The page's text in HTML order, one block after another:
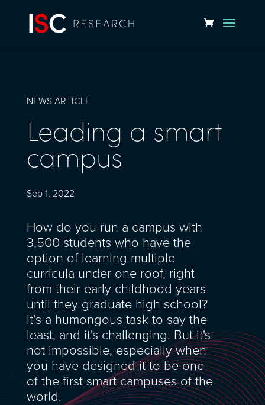
NEWS ARTICLE
Leading a smart
campus
Sep 1, 2022
How do you run a campus with
3,500 students who have the
option of learning multiple
curricula under one roof, right
from their early childhood years
until they graduate high school?
It’s a humongous task to say the
least, and it's challenging. But it's
not impossible, especially when
you have designed it to be one
of the first smart campuses of the
world.